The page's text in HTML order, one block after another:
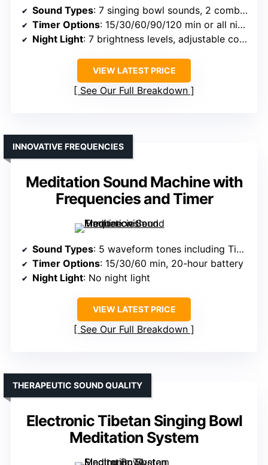
Sound Types: 7 singing bowl sounds, 2 combined, 2 pink noise
Timer Options: 15/30/60/90/120 min or all night
Night Light: 7 brightness levels, adjustable colors
VIEW LATEST PRICE
See Our Full Breakdown
Meditation Sound Machine with
Frequencies and Timer
INNOVATIVE FREQUENCIES
Sound Types: 5 waveform tones including Tibet Singing Bowl, frequencies
Timer Options: 15/30/60 min, 20-hour battery
Night Light: No night light
VIEW LATEST PRICE
See Our Full Breakdown
Electronic Tibetan Singing Bowl
Meditation System
THERAPEUTIC SOUND QUALITY